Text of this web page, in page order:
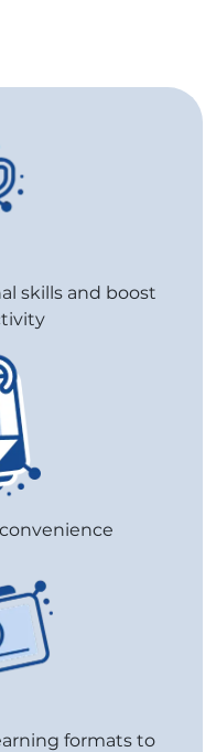
skills and boost
formats to